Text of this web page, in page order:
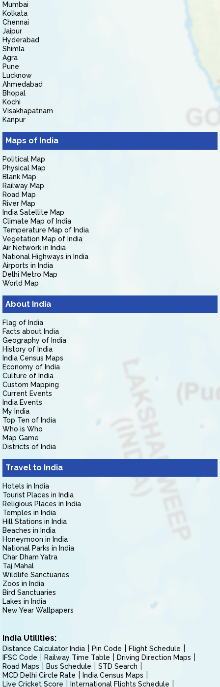
Mumbai
Kolkata
Chennai
Jaipur
Hyderabad
Shimla
Agra
Pune
Lucknow
Ahmedabad
Bhopal
Kochi
Visakhapatnam
Kanpur
Maps of India
Political Map
Physical Map
Blank Map
Railway Map
Road Map
River Map
India Satellite Map
Climate Map of India
Temperature Map of India
Vegetation Map of India
Air Network in India
National Highways in India
Airports in India
Delhi Metro Map
World Map
About India
Flag of India
Facts about India
Geography of India
History of India
India Census Maps
Economy of India
Culture of India
Custom Mapping
Current Events
India Events
My India
Top Ten of India
Who is Who
Map Game
Districts of India
Travel to India
Hotels in India
Tourist Places in India
Religious Places in India
Temples in India
Hill Stations in India
Beaches in India
Honeymoon in India
National Parks in India
Char Dham Yatra
Taj Mahal
Wildlife Sanctuaries
Zoos in India
Bird Sanctuaries
Lakes in India
New Year Wallpapers
India Utilities:
Distance Calculator India Pin Code
Flight Schedule
IFSC Code
Railway Time Table
Driving Direction Maps
Road Maps
Bus Schedule
STD Search
MCD Delhi Circle Rate
India Census Maps
Live Cricket Score
International Flights Schedule